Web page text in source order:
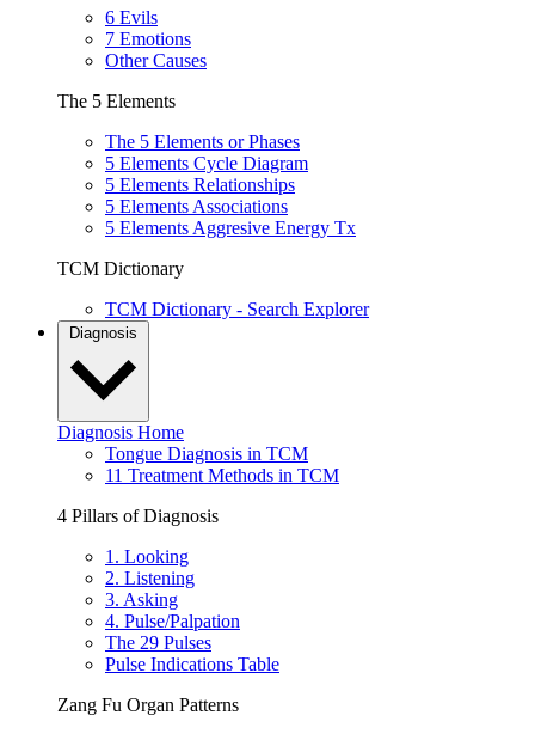
6 Evils
7 Emotions
Other Causes
The 5 Elements
The 5 Elements or Phases
5 Elements Cycle Diagram
5 Elements Relationships
5 Elements Associations
5 Elements Aggresive Energy Tx
TCM Dictionary
TCM Dictionary - Search Explorer
Diagnosis
Diagnosis Home
Tongue Diagnosis in TCM
11 Treatment Methods in TCM
4 Pillars of Diagnosis
1. Looking
2. Listening
3. Asking
4. Pulse/Palpation
The 29 Pulses
Pulse Indications Table
Zang Fu Organ Patterns